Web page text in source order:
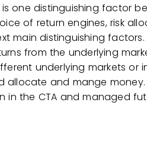
one distinguishing factor
of return engines, risk
main distinguishing factors.
from the underlying
underlying markets or
allocate and mange money.
in the CTA and managed